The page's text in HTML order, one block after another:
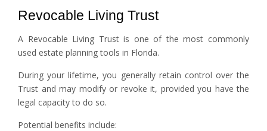
Revocable Living Trust
A Revocable Living Trust is one of the most commonly
used estate planning tools in Florida.
During your lifetime, you generally retain control over the
Trust and may modify or revoke it, provided you have the
legal capacity to do so.
Potential benefits include: